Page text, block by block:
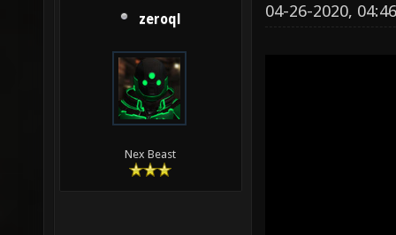
zeroql
Nex Beast
04-26-2020,